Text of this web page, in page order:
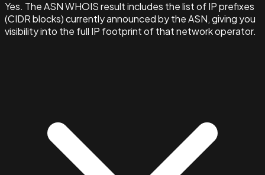
Yes. The ASN WHOIS result includes the list of IP prefixes
(CIDR blocks) currently announced by the ASN, giving you
visibility into the full IP footprint of that network operator.